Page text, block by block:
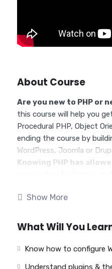
About Course
Are you new to PHP or
this course will help you
Procedural PHP, Object
ending the course by
WordPress, Joomla or
Knowing PHP has
developer can allow
KnowingPHPwill allow
WordPress, Facebook,
Show More
What Will You
Know how to configure
Understand plugins &